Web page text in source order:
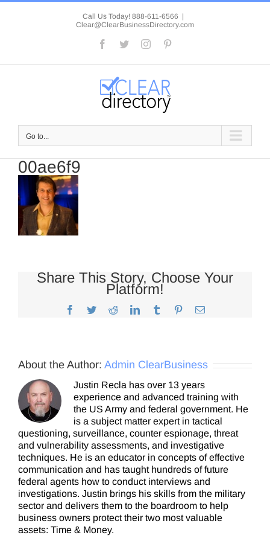
Skip
Call Us Today! 888-611-6566 |
Clear@ClearBusinessDirectory.com
Facebook
TwitterInstagram
Go to...
00ae6f9
Share This Story, Choose Your
Platform!
Facebook
TwitterRedditLinkedInTumblr PinterestEmail
About the Author: Admin ClearBusiness
Justin Recla has over 13 years
experience and advanced training with
the US Army and federal government. He
is a subject matter expert in tactical
questioning, surveillance, counter espionage, threat
and vulnerability assessments, and investigative
techniques. He is an educator in concepts of effective
communication and has taught hundreds of future
federal agents how to conduct interviews and
investigations. Justin brings his skills from the military
sector and delivers them to the boardroom to help
business owners protect their two most valuable
assets: Time & Money.